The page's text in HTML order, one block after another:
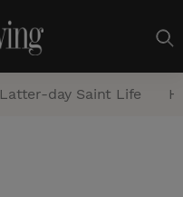
Latter-day Saint Life